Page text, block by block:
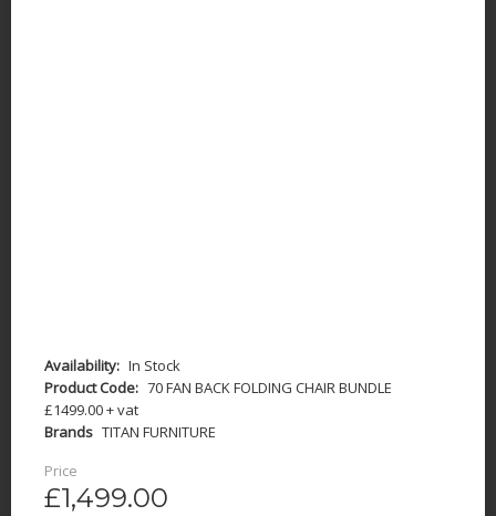
Availability: In Stock
Product Code: 70 FAN BACK FOLDING CHAIR BUNDLE
£1499.00 + vat
Brands TITAN FURNITURE
Price
£1,499.00